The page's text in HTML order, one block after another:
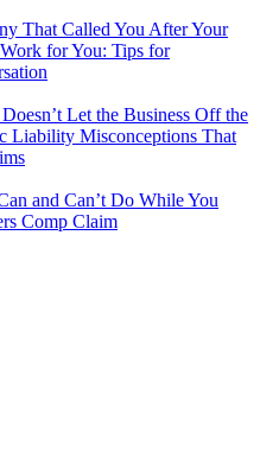
That Called You After Your
for You: Tips for
Let the Business Off the
Liability Misconceptions That
and Can’t Do While You
Comp Claim